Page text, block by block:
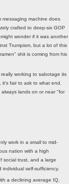
messaging machine does
crafted to deep-six GOP
wonder if it was another
Trumpism, but a lot of this
shit is coming from his
working to sabotage its
fair to ask to what end.
lands on or near "for
work in a small to mid-
nation with a high
social trust, and a large
self-sufficiency.
a declining average IQ,